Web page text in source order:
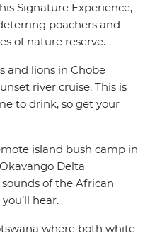
Signature Experience,
poachers and
of nature reserve.
and lions in Chobe
river cruise. This is
to drink, so get your
island bush camp in
Delta
of the African
hear.
where both white